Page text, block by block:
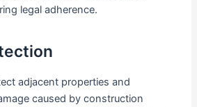
legal adherence.
adjacent properties and
caused by construction